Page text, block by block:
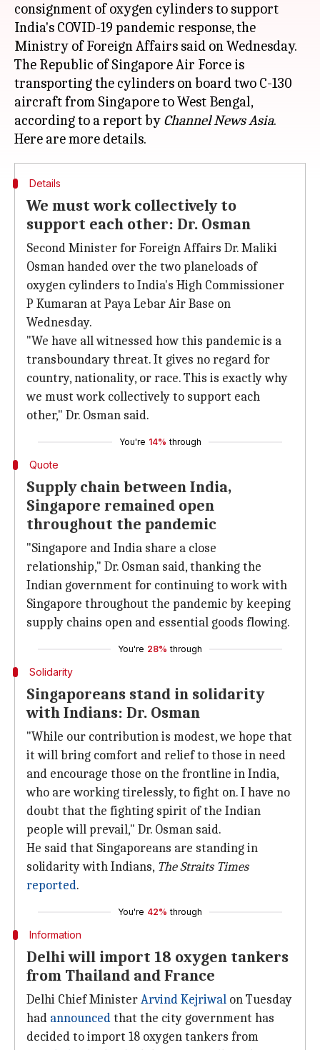
consignment of oxygen cylinders to support
India's COVID-19 pandemic response, the
Ministry of Foreign Affairs said on Wednesday.
The Republic of Singapore Air Force is
transporting the cylinders on board two C-130
aircraft from Singapore to West Bengal,
according to a report by Channel News Asia.
Details
We must work collectively to
support each other: Dr. Osman
Second Minister for Foreign Affairs Dr. Maliki
Osman handed over the two planeloads of
oxygen cylinders to India's High Commissioner
P Kumaran at Paya Lebar Air Base on
Wednesday.
"We have all witnessed how this pandemic is a
transboundary threat. It gives no regard for
country, nationality, or race. This is exactly why
we must work collectively to support each
other," Dr. Osman said.
You're 14% through
Quote
Supply chain between India,
Singapore remained open
throughout the pandemic
"Singapore and India share a close
relationship," Dr. Osman said, thanking the
Indian government for continuing to work with
Singapore throughout the pandemic by keeping
supply chains open and essential goods flowing.
You're 28% through
Solidarity
Singaporeans stand in solidarity
with Indians: Dr. Osman
"While our contribution is modest, we hope that
it will bring comfort and relief to those in need
and encourage those on the frontline in India,
who are working tirelessly, to fight on. I have no
doubt that the fighting spirit of the Indian
people will prevail," Dr. Osman said.
He said that Singaporeans are standing in
solidarity with Indians, The Straits Times
reported.
You're 42% through
Information
Delhi will import 18 oxygen tankers
from Thailand and France
Delhi Chief MinisterArvind Kejriwal on Tuesday
had announcedthat the city government has
decided to import 18 oxygen tankers from